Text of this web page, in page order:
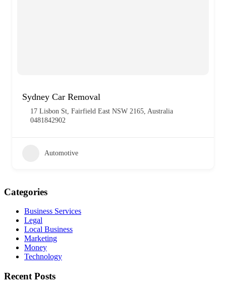
Sydney Car Removal
17 Lisbon St, Fairfield East NSW 2165, Australia
0481842902
Automotive
Categories
Business Services
Legal
Local Business
Marketing
Money
Technology
Recent Posts